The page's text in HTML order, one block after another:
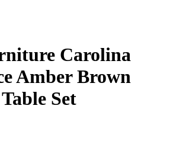
Carolina
Amber Brown
Set